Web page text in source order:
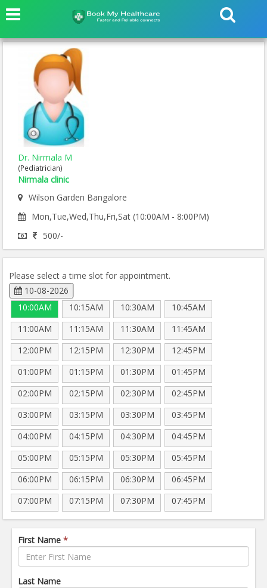
Dr. Nirmala M
(Pediatrician)
Nirmala clinic
Wilson Garden Bangalore
Mon,Tue,Wed,Thu,Fri,Sat (10:00AM - 8:00PM)
500/-
Please select a time slot for appointment.
10-08-2026
10:00AM
10:15AM 10:30AM
10:45AM
11:00AM
11:15AM 11:30AM
11:45AM
12:00PM
12:15PM 12:30PM
12:45PM
01:00PM
01:15PM 01:30PM
01:45PM
02:00PM
02:15PM 02:30PM
02:45PM
03:00PM
03:15PM 03:30PM
03:45PM
04:00PM
04:15PM 04:30PM
04:45PM
05:00PM
05:15PM 05:30PM
05:45PM
06:00PM
06:15PM 06:30PM
06:45PM
07:00PM
07:15PM 07:30PM 07:45PM
First Name *
Last Name